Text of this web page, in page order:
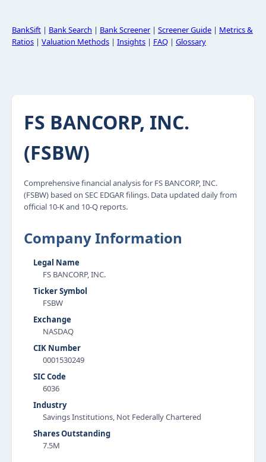
BankSift | Bank Search | Bank Screener| Screener Guide | Metrics &
Ratios | Valuation Methods | Insights | FAQ | Glossary
FS BANCORP, INC.
(FSBW)
Comprehensive financial analysis for FS BANCORP, INC.
(FSBW) based on SEC EDGAR filings. Data updated daily from
official 10-K and 10-Q reports.
Company Information
Legal Name
FS BANCORP, INC.
Ticker Symbol
FSBW
Exchange
NASDAQ
CIK Number
0001530249
SIC Code
6036
Industry
Savings Institutions, Not Federally Chartered
Shares Outstanding
7.5M